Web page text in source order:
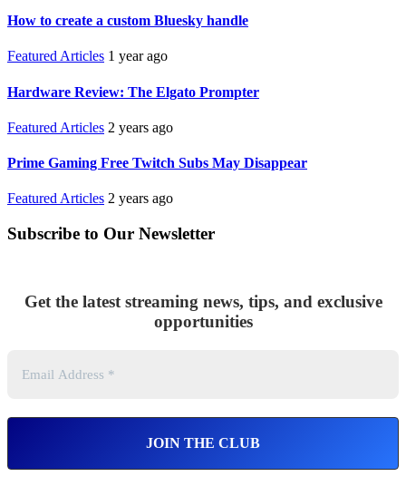
How to create a custom Bluesky handle
Featured Articles 1 year ago
Hardware Review: The Elgato Prompter
Featured Articles 2 years ago
Prime Gaming Free Twitch Subs May Disappear
Featured Articles 2 years ago
Subscribe to Our Newsletter
Get the latest streaming news, tips, and exclusive
opportunities